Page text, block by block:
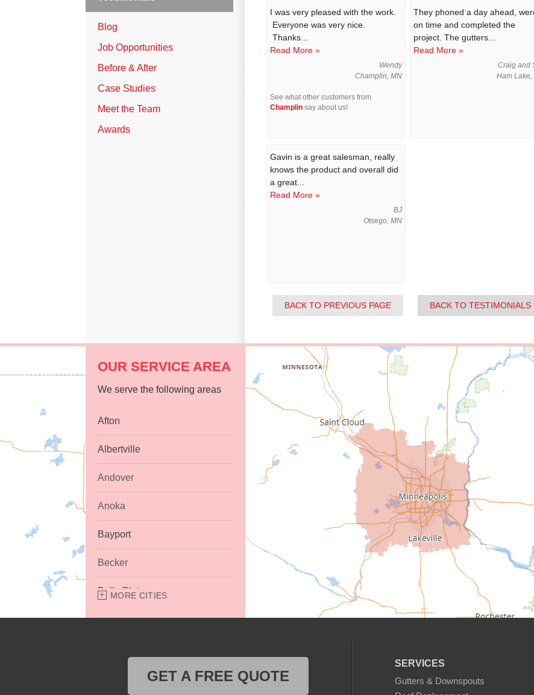
Hail Damage
Ridge Vents & Roof Ventilation
Skylights & Sun Tunnels
Roof Ice Melt Systems
I was very pleased with the work.
Everyone was very nice.
Thanks...
Read More »
Wendy
Champlin, MN
See what other customers from
Champlin say about us!
They phoned a day ahead,
on time and completed the
project. The gutters...
Read More »
Craig and
Ham Lake,
Gavin is a great salesman, really
knows the product and overall did
a great...
Read More »
BJ
Otsego, MN
BACK TO PREVIOUS PAGE BACK TO TESTIMONIALS
Blog
Job Opportunities
Before & After
Case Studies
Meet the Team
Awards
OUR SERVICE AREA
We serve the following areas
Afton
Albertville
Andover
Anoka
Bayport
Becker
Belle Plaine
Bethel
MORE CITIES
SERVICES
Gutters & Downspouts
GET A FREE QUOTE